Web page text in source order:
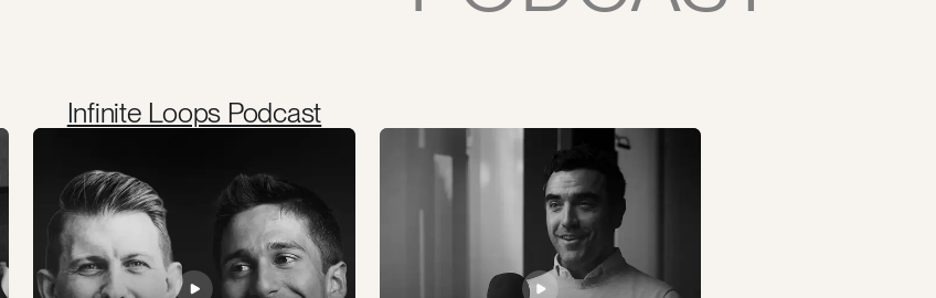
Infinite Loops Podcast